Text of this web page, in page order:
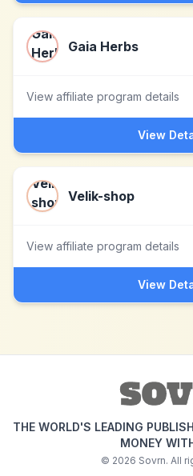
Gaia Herbs
View affiliate program details
View
Velik-shop
View affiliate program details
View
THE WORLD'S LEADING
MONEY
© 2026 Sovrn. All